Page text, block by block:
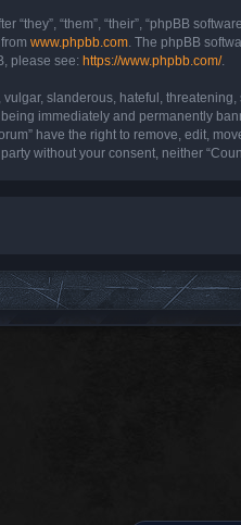
“they”, “them”, “their”, “phpBB
www.phpbb.com . The phpBB
please see: https://www.phpbb.com/.
slanderous, hateful,
immediately and permanently
have the right to remove, edit,
without your consent, neither